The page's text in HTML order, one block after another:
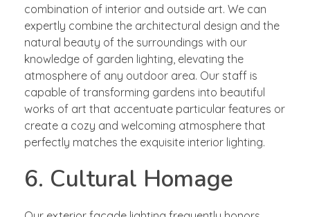
combination of interior and outside art. We can
expertly combine the architectural design and the
natural beauty of the surroundings with our
knowledge of garden lighting, elevating the
atmosphere of any outdoor area. Our staff is
capable of transforming gardens into beautiful
works of art that accentuate particular features or
create a cozy and welcoming atmosphere that
perfectly matches the exquisite interior lighting.
6. Cultural Homage